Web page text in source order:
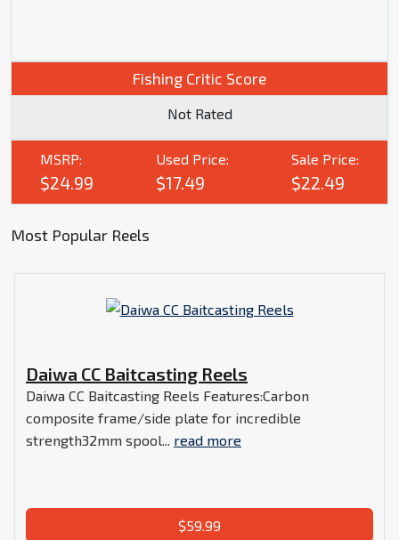
Fishing Critic Score
Not Rated
MSRP:
$24.99
Used Price:
$17.49
Sale Price:
$22.49
Most Popular Reels
Daiwa CC Baitcasting Reels
Daiwa CC Baitcasting Reels Features:Carbon
composite frame/side plate for incredible
strength32mm spool... read more
$59.99